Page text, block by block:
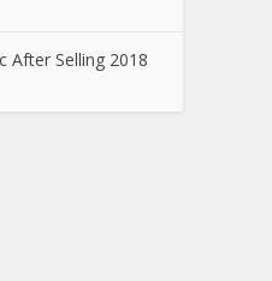
After Selling 2018